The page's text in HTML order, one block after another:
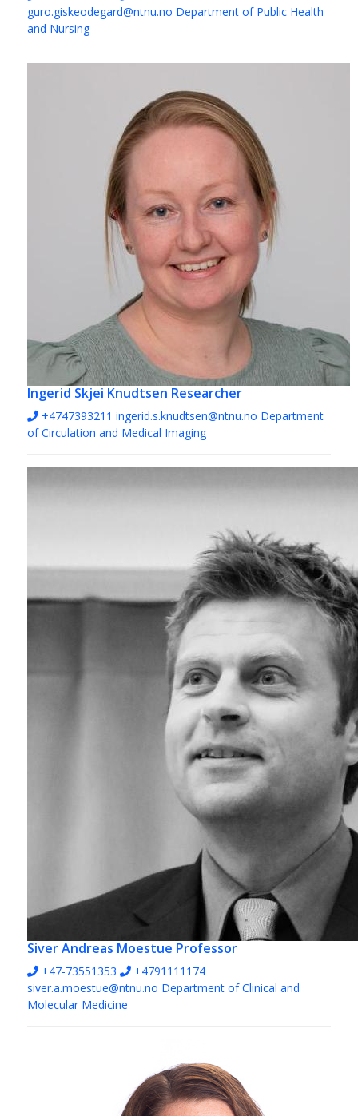
guro.giskeodegard@ntnu.no Department of Public Health
and Nursing
Ingerid Skjei Knudtsen Researcher
+4747393211 ingerid.s.knudtsen@ntnu.no Department
of Circulation and Medical Imaging
Siver Andreas Moestue Professor
+47-73551353
+4791111174
siver.a.moestue@ntnu.no Department of Clinical and
Molecular Medicine